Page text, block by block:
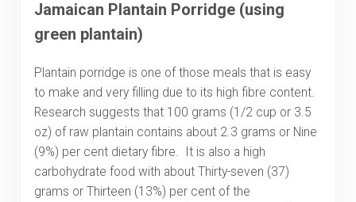
Jamaican Plantain Porridge (using
green plantain)
Plantain porridge is one of those meals that is easy
to make and very filling due to its high fibre content.
Research suggests that 100 grams (1/2 cup or 3.5
oz) of raw plantain contains about 2.3 grams or Nine
(9%) per cent dietary fibre. It is also a high
carbohydrate food with about Thirty-seven (37)
grams or Thirteen (13%) per cent of the